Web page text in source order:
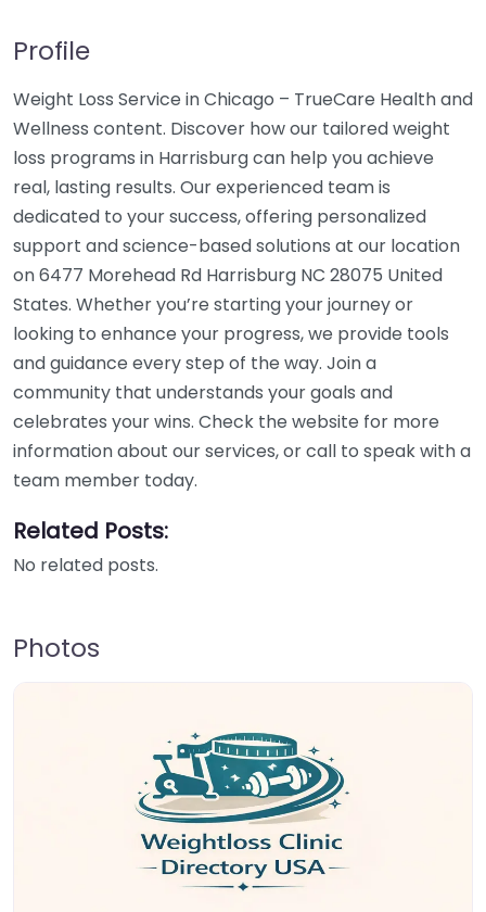
Profile
Weight Loss Service in Chicago – TrueCare Health and
Wellness content. Discover how our tailored weight
loss programs in Harrisburg can help you achieve
real, lasting results. Our experienced team is
dedicated to your success, offering personalized
support and science-based solutions at our location
on 6477 Morehead Rd Harrisburg NC 28075 United
States. Whether you’re starting your journey or
looking to enhance your progress, we provide tools
and guidance every step of the way. Join a
community that understands your goals and
celebrates your wins. Check the website for more
information about our services, or call to speak with a
team member today.
Related Posts:
No related posts.
Photos